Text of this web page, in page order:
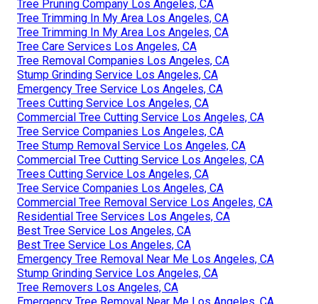
Tree Pruning Company Los Angeles, CA
Tree Trimming In My Area Los Angeles, CA
Tree Trimming In My Area Los Angeles, CA
Tree Care Services Los Angeles, CA
Tree Removal Companies Los Angeles, CA
Stump Grinding Service Los Angeles, CA
Emergency Tree Service Los Angeles, CA
Trees Cutting Service Los Angeles, CA
Commercial Tree Cutting Service Los Angeles, CA
Tree Service Companies Los Angeles, CA
Tree Stump Removal Service Los Angeles, CA
Commercial Tree Cutting Service Los Angeles, CA
Trees Cutting Service Los Angeles, CA
Tree Service Companies Los Angeles, CA
Commercial Tree Removal Service Los Angeles, CA
Residential Tree Services Los Angeles, CA
Best Tree Service Los Angeles, CA
Best Tree Service Los Angeles, CA
Emergency Tree Removal Near Me Los Angeles, CA
Stump Grinding Service Los Angeles, CA
Tree Removers Los Angeles, CA
Emergency Tree Removal Near Me Los Angeles, CA